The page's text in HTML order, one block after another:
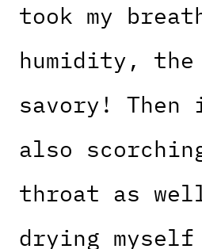
took my
humidity,
savory! Then
also
throat as
drying myself